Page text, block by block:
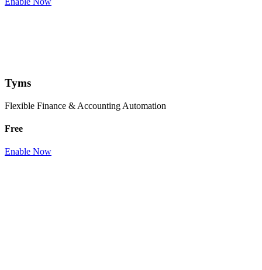
Tyms
Flexible Finance & Accounting Automation
Free
Enable Now